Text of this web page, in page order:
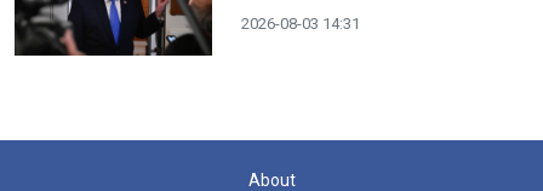
2026-08-03 14:31
About